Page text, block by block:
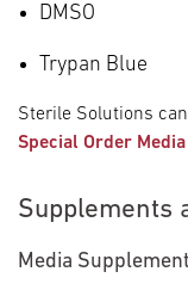
DMSO
Trypan Blue
Sterile Solutions
Special Order
Supplements
Media